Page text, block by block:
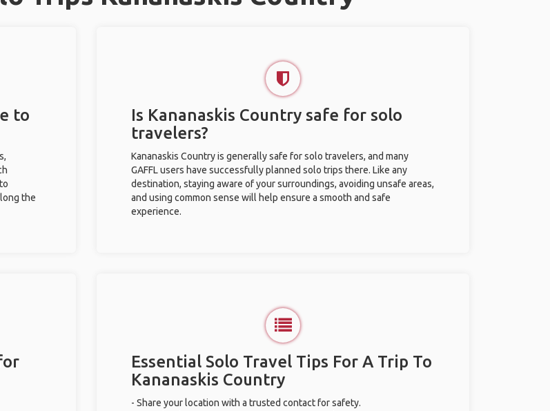
to
the
Is Kananaskis Country safe for solo
travelers?
Kananaskis Country is generally safe for solo travelers, and many
GAFFL users have successfully planned solo trips there. Like any
destination, staying aware of your surroundings, avoiding unsafe areas,
and using common sense will help ensure a smooth and safe
experience.
Essential Solo Travel Tips For A Trip To
Kananaskis Country
- Share your location with a trusted contact for safety.